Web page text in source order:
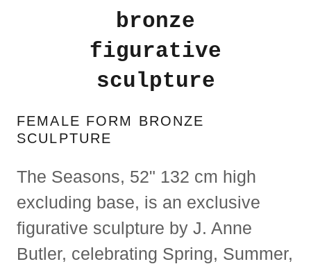
bronze
figurative
sculpture
FEMALE FORM BRONZE
SCULPTURE
​​The Seasons, 52" 132 cm high
excluding base, is an exclusive
figurative sculpture by J. Anne
Butler, celebrating Spring, Summer,